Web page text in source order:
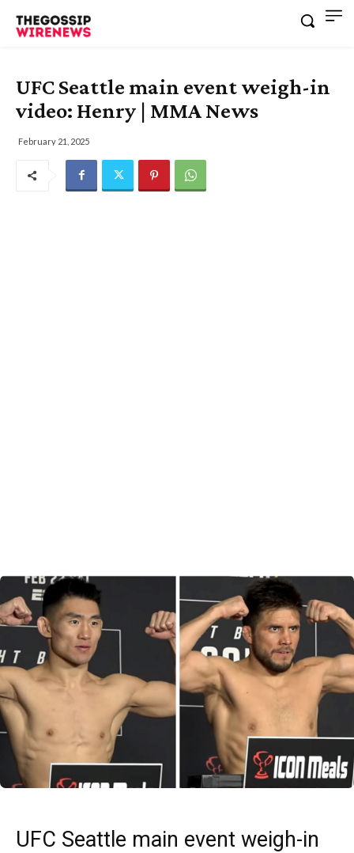
UFC Seattle main event weigh-in
video: Henry | MMA News
February 21, 2025
UFC Seattle main event weigh-in